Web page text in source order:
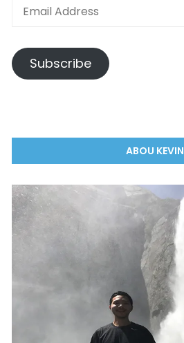
Subscribe
ABOU KEVIN